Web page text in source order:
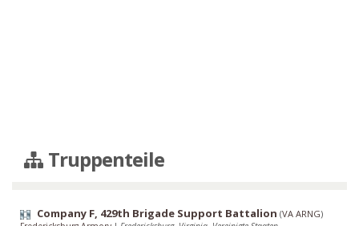
Truppenteile
Company F, 429th Brigade Support Battalion (VA ARNG)